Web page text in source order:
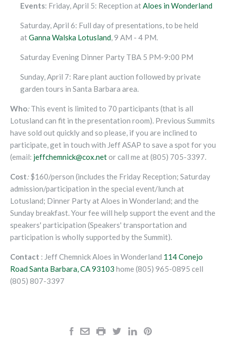
Events: Friday, April 5: Reception at Aloes in Wonderland
Saturday, April 6: Full day of presentations, to be held
atGanna Walska Lotusland , 9 AM - 4 PM.
Saturday Evening Dinner Party TBA 5 PM-9:00 PM
Sunday, April 7: Rare plant auction followed by private
garden tours in Santa Barbara area.
Who:This event is limited to 70 participants (that is all
Lotusland can fit in the presentation room). Previous Summits
have sold out quickly and so please, if you are inclined to
participate, get in touch with Jeff ASAP to save a spot for you
(email: jeffchemnick@cox.netor call me at (805) 705-3397.
Cost:$160/person (includes the Friday Reception; Saturday
admission/participation in the special event/lunch at
Lotusland; Dinner Party at Aloes in Wonderland; and the
Sunday breakfast. Your fee will help support the event and the
speakers' participation (Speakers' transportation and
participation is wholly supported by the Summit).
Contact : Jeff Chemnick Aloes in Wonderland 114 Conejo
RoadSanta Barbara, CA93103 home (805) 965-0895 cell
(805) 807-3397